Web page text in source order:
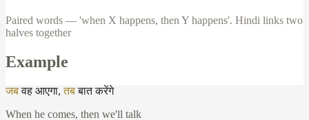
Paired words — 'when X happens, then Y happens'. Hindi links two
halves together
Example
जब वह आएगा,तब बात करेंगे
When he comes, then we'll talk